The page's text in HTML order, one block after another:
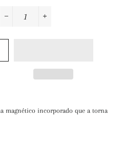
magnético incorporado que a torna